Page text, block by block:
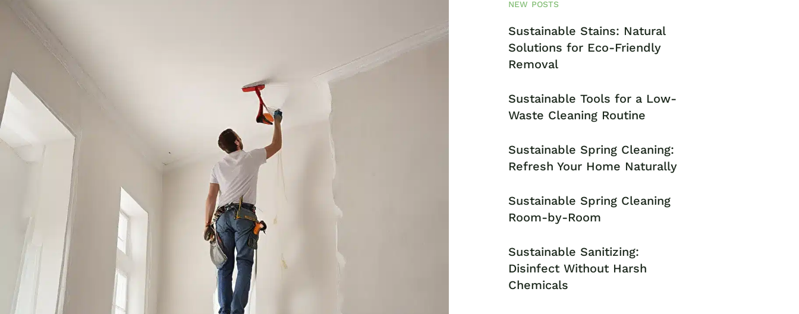
NEW POSTS
Sustainable Stains: Natural
Solutions for Eco-Friendly
Removal
Sustainable Tools for a Low-
Waste Cleaning Routine
Sustainable Spring Cleaning:
Refresh Your Home Naturally
Sustainable Spring Cleaning
Room-by-Room
Sustainable Sanitizing:
Disinfect Without Harsh
Chemicals